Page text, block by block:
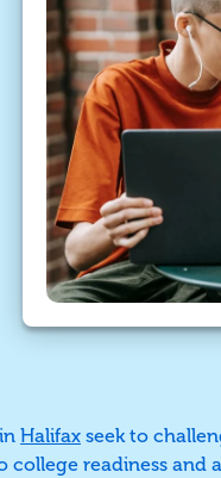
Halifax seek to
college readiness and